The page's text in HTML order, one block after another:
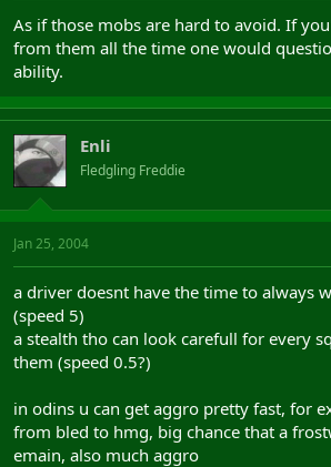
As if those mobs are hard to avoid. If
from them all the time one would
ability.
Enli
Fledgling Freddie
Jan 25, 2004
a driver doesnt have the time to always
(speed 5)
a stealth tho can look carefull for every
them (speed 0.5?)
in odins u can get aggro pretty fast, for
from bled to hmg, big chance that a
emain, also much aggro